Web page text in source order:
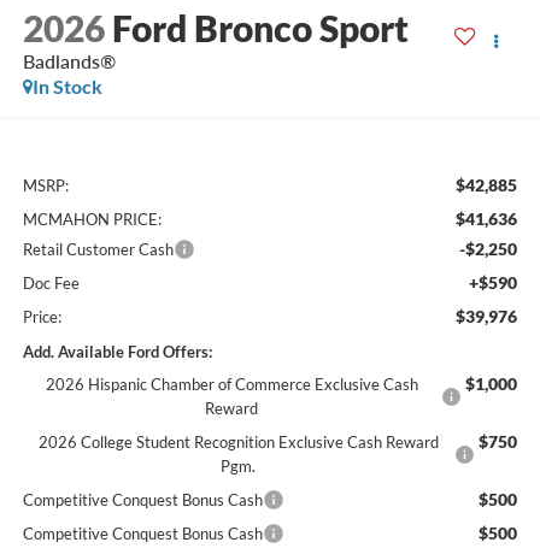
2026 Ford Bronco Sport
Badlands®
In Stock
MSRP: $42,885
MCMAHON PRICE: $41,636
Retail Customer Cash -$2,250
Doc Fee +$590
Price: $39,976
Add. Available Ford Offers:
2026 Hispanic Chamber of Commerce Exclusive Cash
Reward
$1,000
2026 College Student Recognition Exclusive Cash Reward
Pgm.
$750
Competitive Conquest Bonus Cash $500
Competitive Conquest Bonus Cash $500